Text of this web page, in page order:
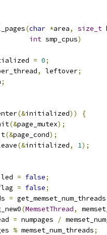
(char *area, size_t
int smp_cpus)
= 0;
, leftover;
;
(&initialized))
{
(&page_mutex);
(&page_cond);
(&initialized, 1);
= false;
= false;
= get_memset_num_threads
(MemsetThread,
= numpages /
% memset_num_threads;